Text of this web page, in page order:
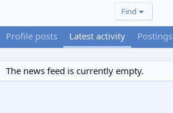
Find
Profile posts Latest activity Postings
The news feed is currently empty.